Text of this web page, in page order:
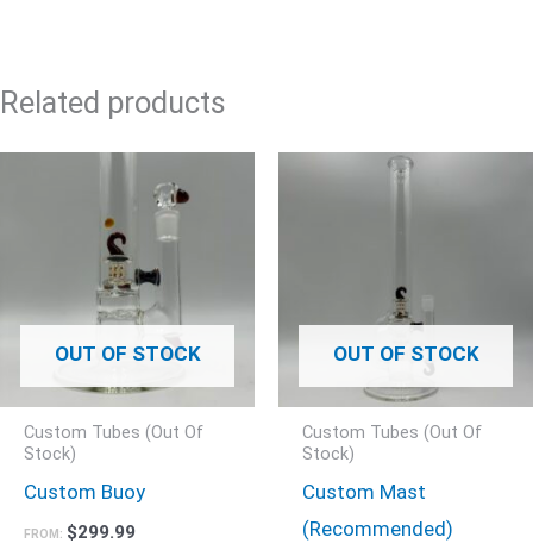
Related products
OUT OF STOCK
Custom Tubes (Out Of
Stock)
Custom Buoy
FROM: $299.99
OUT OF STOCK
Custom Tubes (Out Of
Stock)
Custom Mast
(Recommended)